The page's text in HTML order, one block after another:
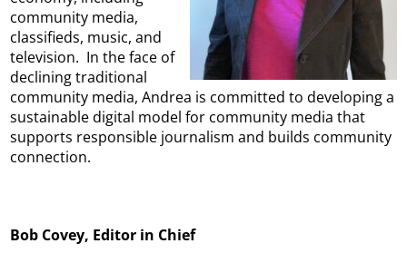
community media,
classifieds, music, and
television. In the face of
declining traditional
community media, Andrea is committed to developing a
sustainable digital model for community media that
supports responsible journalism and builds community
connection.
Bob Covey, Editor in Chief